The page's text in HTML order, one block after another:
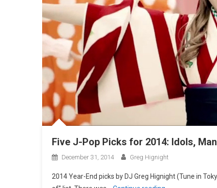
Five J-Pop Picks for 2014: Idols,
December 31, 2014 Greg Hignight
2014 Year-End picks by DJ Greg Hignight (Tune in